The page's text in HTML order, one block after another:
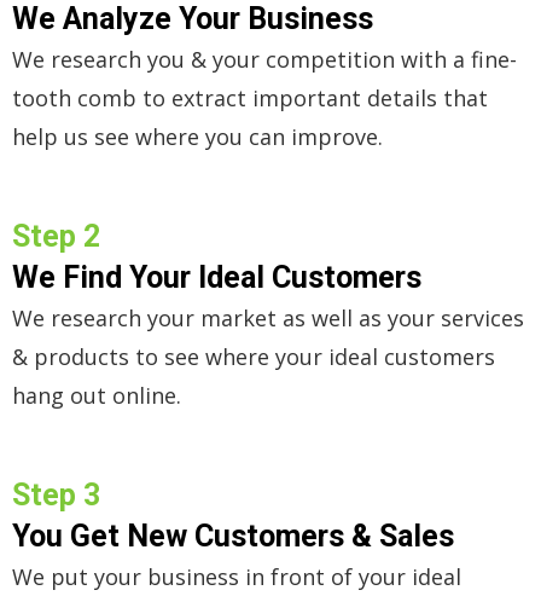
We Analyze Your Business
We research you & your competition with a fine-
tooth comb to extract important details that
help us see where you can improve.
Step 2
We Find Your Ideal Customers
We research your market as well as your services
& products to see where your ideal customers
hang out online.
Step 3
You Get New Customers & Sales
We put your business in front of your ideal